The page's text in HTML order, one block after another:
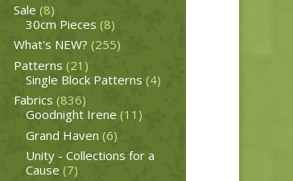
Sale (8)
30cm Pieces (8)
What's NEW? (255)
Patterns (21)
Single Block Patterns (4)
Fabrics (836)
Goodnight Irene (11)
Grand Haven (6)
Unity - Collections for a
Cause (7)